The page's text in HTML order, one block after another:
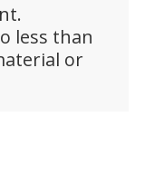
less than
or